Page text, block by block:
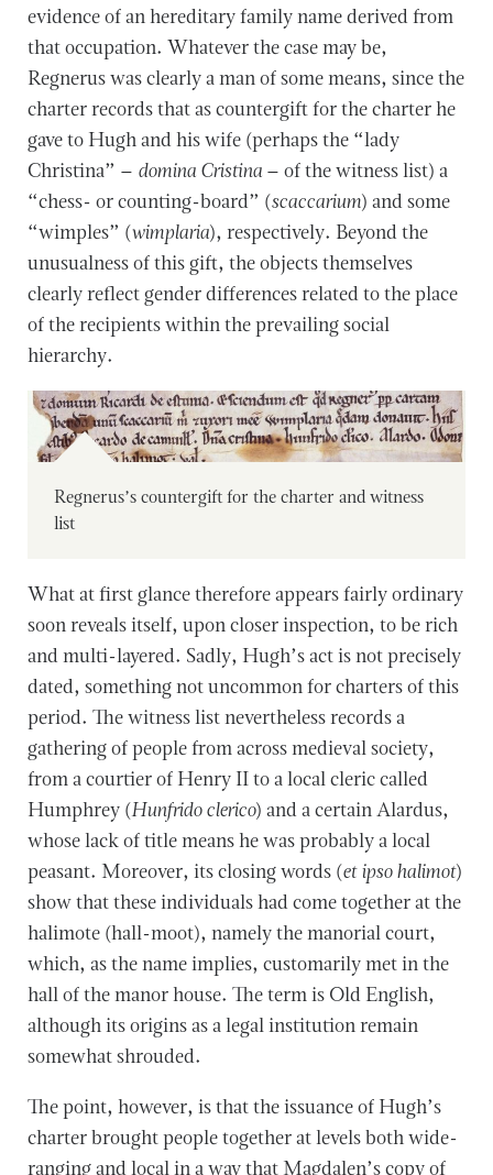
evidence of an hereditary family name derived from
that occupation. Whatever the case may be,
Regnerus was clearly a man of some means, since the
charter records that as countergift for the charter he
gave to Hugh and his wife (perhaps the “lady
Christina” – domina Cristina – of the witness list) a
“chess- or counting-board” (scaccarium) and some
“wimples” (wimplaria), respectively. Beyond the
unusualness of this gift, the objects themselves
clearly reflect gender differences related to the place
of the recipients within the prevailing social
hierarchy.
Regnerus’s countergift for the charter and witness
list
What at first glance therefore appears fairly ordinary
soon reveals itself, upon closer inspection, to be rich
and multi-layered. Sadly, Hugh’s act is not precisely
dated, something not uncommon for charters of this
period. The witness list nevertheless records a
gathering of people from across medieval society,
from a courtier of Henry II to a local cleric called
Humphrey (Hunfrido clerico) and a certain Alardus,
whose lack of title means he was probably a local
peasant. Moreover, its closing words (et ipso halimot)
show that these individuals had come together at the
halimote (hall-moot), namely the manorial court,
which, as the name implies, customarily met in the
hall of the manor house. The term is Old English,
although its origins as a legal institution remain
somewhat shrouded.
The point, however, is that the issuance of Hugh’s
charter brought people together at levels both wide-
ranging and local in a way that Magdalen’s copy of